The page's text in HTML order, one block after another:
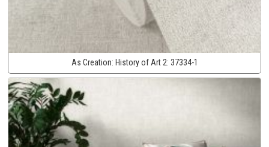
As Creation: History of Art 2: 37334-1